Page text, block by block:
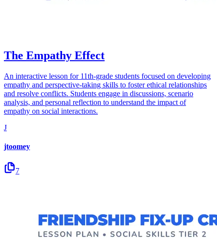
The Empathy Effect
An interactive lesson for 11th-grade students focused on developing
empathy and perspective-taking skills to foster ethical relationships
and resolve conflicts. Students engage in discussions, scenario
analysis, and personal reflection to understand the impact of
empathy on social interactions.
J
jtoomey
7